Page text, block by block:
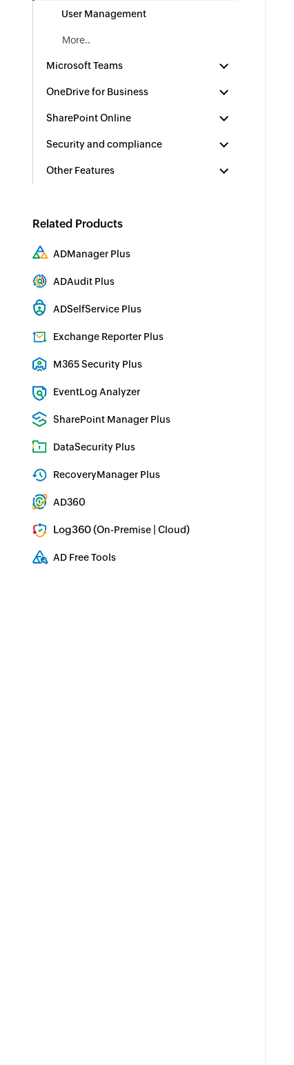
User Management
More..
Microsoft Teams
OneDrive for Business
SharePoint Online
Security and compliance
Other Features
Related Products
ADManager Plus
ADAudit Plus
ADSelfService Plus
Exchange Reporter Plus
M365 Security Plus
EventLog Analyzer
SharePoint Manager Plus
DataSecurity Plus
RecoveryManager Plus
AD360
Log360 (On-Premise |Cloud)
AD Free Tools